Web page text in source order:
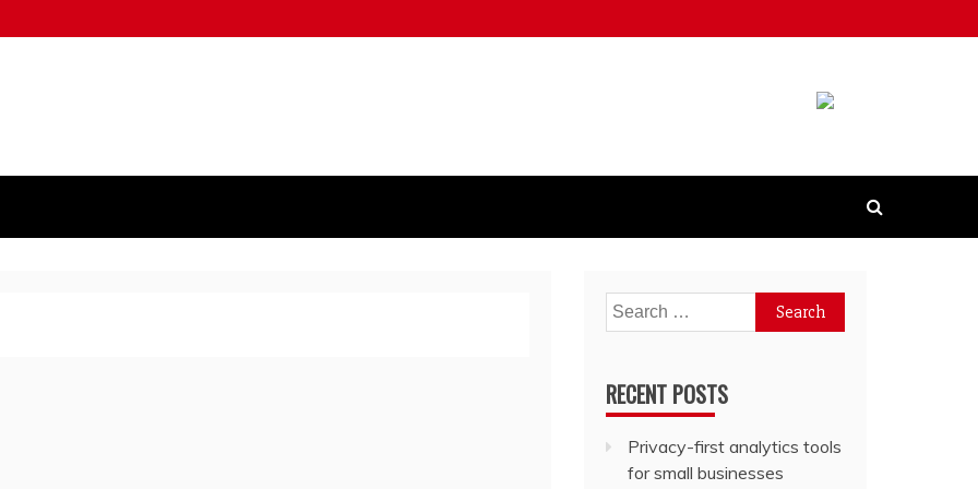
Search
for:
RECENT POSTS
Privacy-first analytics tools
for small businesses